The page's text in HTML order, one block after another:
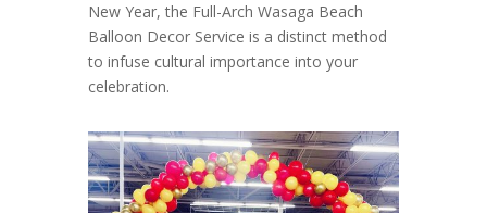
New Year, the Full-Arch Wasaga Beach
Balloon Decor Service is a distinct method
to infuse cultural importance into your
celebration.